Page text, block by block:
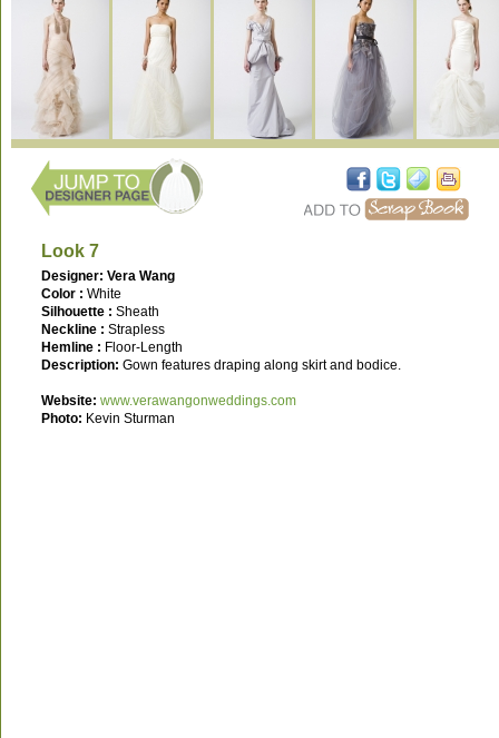
Look 7
Designer: Vera Wang
Color : White
Silhouette : Sheath
Neckline : Strapless
Hemline : Floor-Length
Description: Gown features draping along skirt and bodice.
Website: www.verawangonweddings.com
Photo: Kevin Sturman